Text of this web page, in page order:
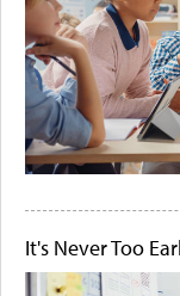
It's Never Too